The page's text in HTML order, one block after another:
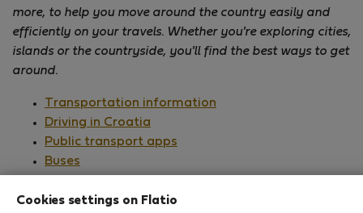
more, to help you move around the country easily and
efficiently on your travels. Whether you're exploring cities,
islands or the countryside, you'll find the best ways to get
around.
Transportation information
Driving in Croatia
Public transport apps
Buses
Ferries
Cookies settings on Flatio